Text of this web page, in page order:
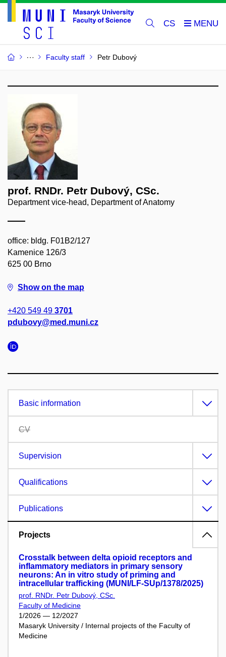
CS
Faculty staff Petr Dubový
prof. RNDr. Petr Dubový, CSc.
Department vice-head, Department of Anatomy
office: bldg. F01B2/127
Kamenice 126/3
625 00 Brno
Show on the map
+420 549 49 3701
pdubovy@med.muni.cz
Basic information
CV
Supervision
Qualifications
Publications
Projects
Crosstalk between delta opioid receptors and
inflammatory mediators in primary sensory
neurons: An in vitro study of priming and
intracellular trafficking (MUNI/LF-SUp/1378/2025)
prof. RNDr. Petr Dubový, CSc.
Faculty of Medicine
1/2026 — 12/2027
Masaryk University / Internal projects of the Faculty of
Medicine